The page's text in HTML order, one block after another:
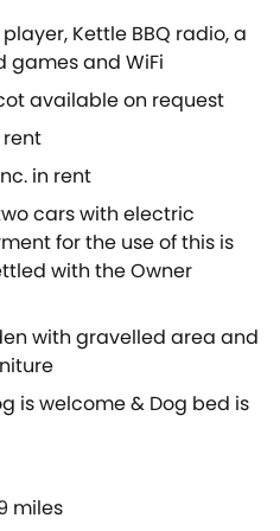
into two singles
patio door before
warm cup of tea as you
the
to the peaceful second
yourself in an
down on the truckle
space for one or
of England Way, the
country walks and
to be explored.Set
through the Cotswolds,
Cleeve Hill Common
landmarks such as
Well along the
and the rich local
town of Stratford-
Kettle BBQ radio, a
games and WiFi
available on request
rent
in rent
cars with electric
for the use of this is
with the Owner
with gravelled area and
is welcome & Dog bed is
miles